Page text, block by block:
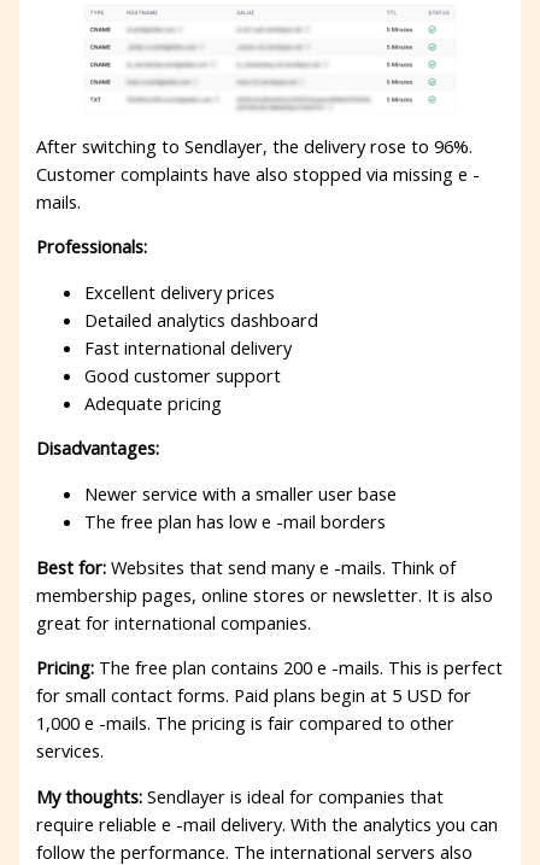
After switching to Sendlayer, the delivery rose to 96%.
Customer complaints have also stopped via missing e -
mails.
Professionals:
Excellent delivery prices
Detailed analytics dashboard
Fast international delivery
Good customer support
Adequate pricing
Disadvantages:
Newer service with a smaller user base
The free plan has low e -mail borders
Best for: Websites that send many e -mails. Think of
membership pages, online stores or newsletter. It is also
great for international companies.
Pricing: The free plan contains 200 e -mails. This is perfect
for small contact forms. Paid plans begin at 5 USD for
1,000 e -mails. The pricing is fair compared to other
services.
My thoughts: Sendlayer is ideal for companies that
require reliable e -mail delivery. With the analytics you can
follow the performance. The international servers also